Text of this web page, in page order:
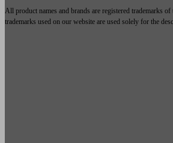
All product names and brands are registered trademarks
trademarks used on our website are used solely for the